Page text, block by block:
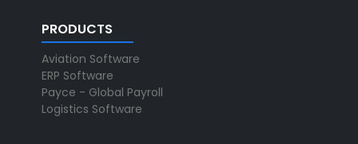
PRODUCTS
Aviation Software
ERP Software
Payce - Global Payroll
Logistics Software